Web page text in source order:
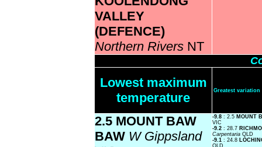
VALLEY
(DEFENCE)
Northern Rivers NT
Lowest maximum
temperature
Greatest
2.5 MOUNT BAW
BAW W Gippsland
-9.8 : 2.5 MOUNT
VIC
-9.2 : 28.7
Carpentaria QLD
-9.1 : 24.8
QLD